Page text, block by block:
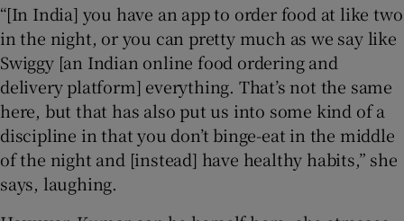
“[In India] you have an app to order food at like two
in the night, or you can pretty much as we say like
Swiggy [an Indian online food ordering and
delivery platform] everything. That’s not the same
here, but that has also put us into some kind of a
discipline in that you don’t binge-eat in the middle
of the night and [instead] have healthy habits,” she
says, laughing.